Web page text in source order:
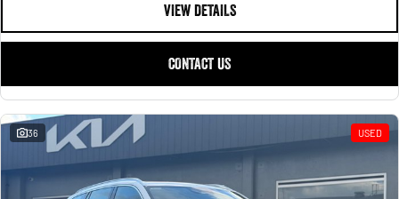
VIEW DETAILS
CONTACT US
36 USED